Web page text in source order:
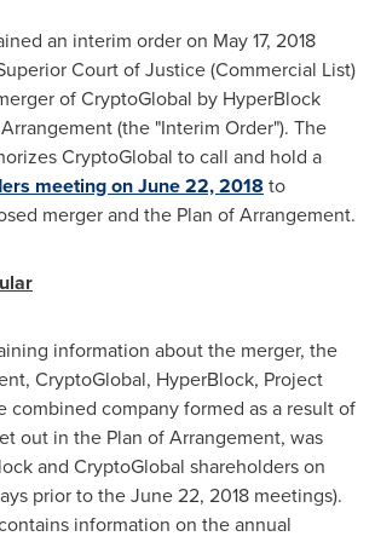
an interim order on May 17, 2018
Court of Justice (Commercial List)
of CryptoGlobal by HyperBlock
(the "Interim Order"). The
CryptoGlobal to call and hold a
meeting onJune 22, 2018 to
merger and the Plan of Arrangement.
information about the merger, the
CryptoGlobal, HyperBlock, Project
combined company formed as a result of
out in the Plan of Arrangement, was
and CryptoGlobal shareholders on
prior to theJune 22, 2018 meetings).
information on the annual